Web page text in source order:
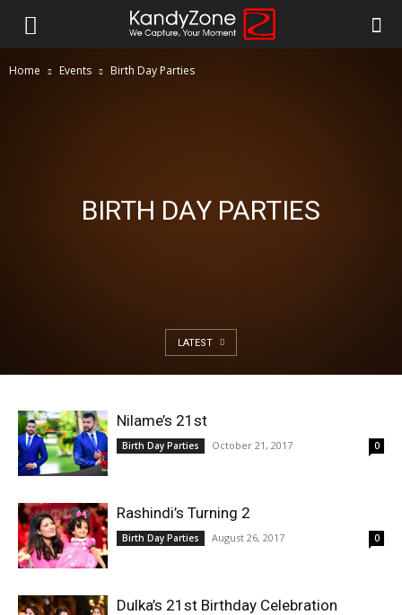
Home Events Birth Day Parties
BIRTH DAY PARTIES
LATEST
Nilame’s 21st
Birth Day Parties October 21, 2017 0
Rashindi’s Turning 2
Birth Day Parties August 26, 2017 0
Dulka’s 21st Birthday Celebration